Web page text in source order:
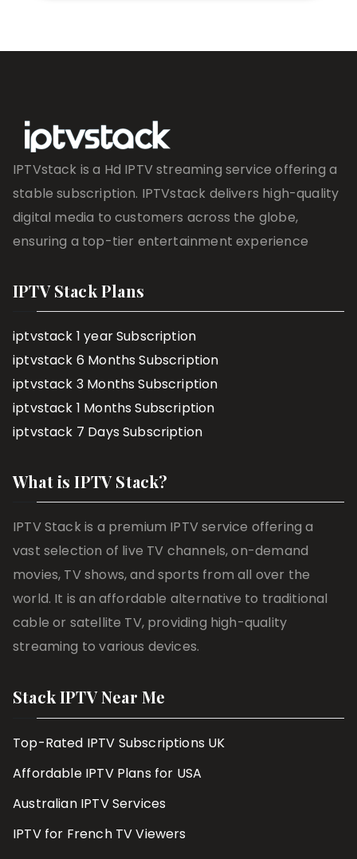
IPTVstack is a Hd IPTV streaming service offering a
stable subscription. IPTVstack delivers high-quality
digital media to customers across the globe,
ensuring a top-tier entertainment experience
IPTV Stack Plans
iptvstack 1 year Subscription
iptvstack 6 Months Subscription
iptvstack 3 Months Subscription
iptvstack 1 Months Subscription
iptvstack 7 Days Subscription
What is IPTV Stack?
IPTV Stack is a premium IPTV service offering a
vast selection of live TV channels, on-demand
movies, TV shows, and sports from all over the
world. It is an affordable alternative to traditional
cable or satellite TV, providing high-quality
streaming to various devices.
Stack IPTV Near Me
Top-Rated IPTV Subscriptions UK
Affordable IPTV Plans for USA
Australian IPTV Services
IPTV for French TV Viewers